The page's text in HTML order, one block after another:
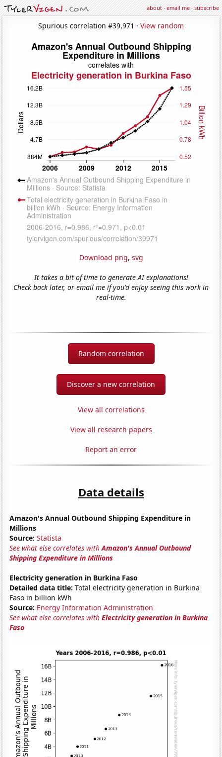
about·email me·subscribe
Spurious correlation #39,971 · View random
Download png, svg
It takes a bit of time to generate AI explanations!
Check back later, or email me if you'd enjoy seeing this work in
real-time.
Random correlation
Discover a new correlation
View all correlations
View all research papers
Report an error
Data details
Amazon's Annual Outbound Shipping Expenditure in
Millions
Source: Statista
See what else correlates withAmazon's Annual Outbound
Shipping Expenditure in Millions
Electricity generation in Burkina Faso
Detailed data title: Total electricity generation in Burkina
Faso in billion kWh
Source: Energy Information Administration
See what else correlates withElectricity generation in Burkina
Faso